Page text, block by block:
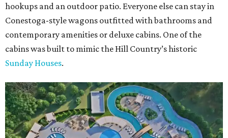
hookups and an outdoor patio. Everyone else can stay in
Conestoga-style wagons outfitted with bathrooms and
contemporary amenities or deluxe cabins. One of the
cabins was built to mimic the Hill Country’s historic
Sunday Houses.